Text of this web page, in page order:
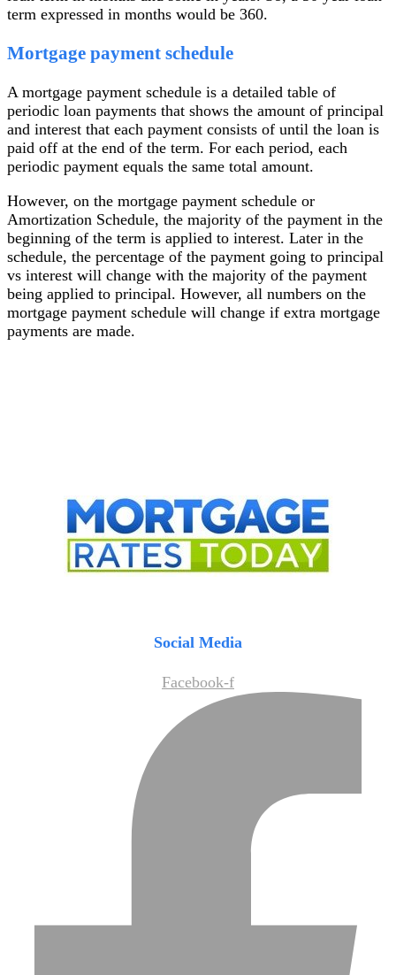
term expressed in months would be 360.
Mortgage payment schedule
A mortgage payment schedule is a detailed table of
periodic loan payments that shows the amount of principal
and interest that each payment consists of until the loan is
paid off at the end of the term. For each period, each
periodic payment equals the same total amount.
However, on the mortgage payment schedule or
Amortization Schedule, the majority of the payment in the
beginning of the term is applied to interest. Later in the
schedule, the percentage of the payment going to principal
vs interest will change with the majority of the payment
being applied to principal. However, all numbers on the
mortgage payment schedule will change if extra mortgage
payments are made.
Social Media
Facebook-f